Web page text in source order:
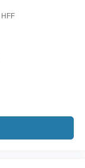
HFF